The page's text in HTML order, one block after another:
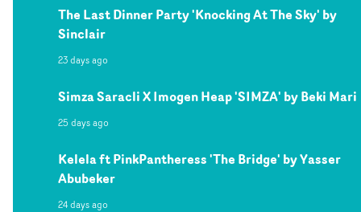
The Last Dinner Party 'Knocking At The Sky' by
Sinclair
23 days ago
Simza Saracli X Imogen Heap 'SIMZA' by Beki Mari
25 days ago
Kelela ft PinkPantheress 'The Bridge' by Yasser
Abubeker
24 days ago